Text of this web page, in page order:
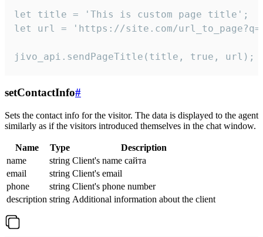
let title = 'This is custom page title';
let url = 'https://site.com/
jivo_api.sendPageTitle(title, true, url);
setContactInfo#
Sets the contact info for the visitor. The data is displayed to the agent
similarly as if the visitors introduced themselves in the chat window.
Name Type
Description
name
string Client's name сайта
email
string Client's email
phone
string Client's phone number
description string Additional information about the client